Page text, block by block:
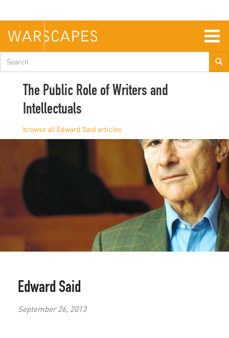
main
content
Search
form
The Public Role of Writers and
Intellectuals
Edward Said
Edward Said
September 26, 2013